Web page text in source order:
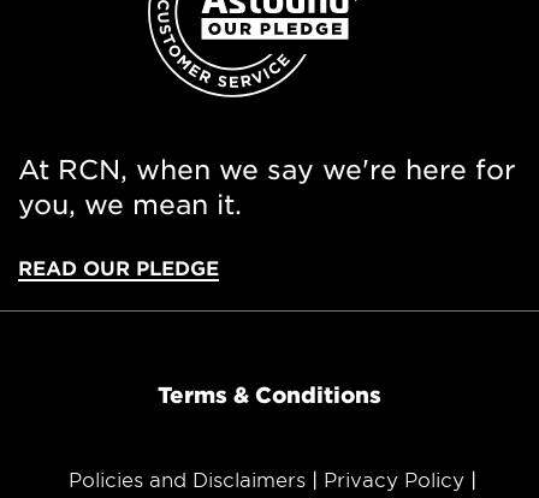
At RCN, when we say we're here for
you, we mean it.
READ OUR PLEDGE
Terms & Conditions
Policies and Disclaimers Privacy Policy